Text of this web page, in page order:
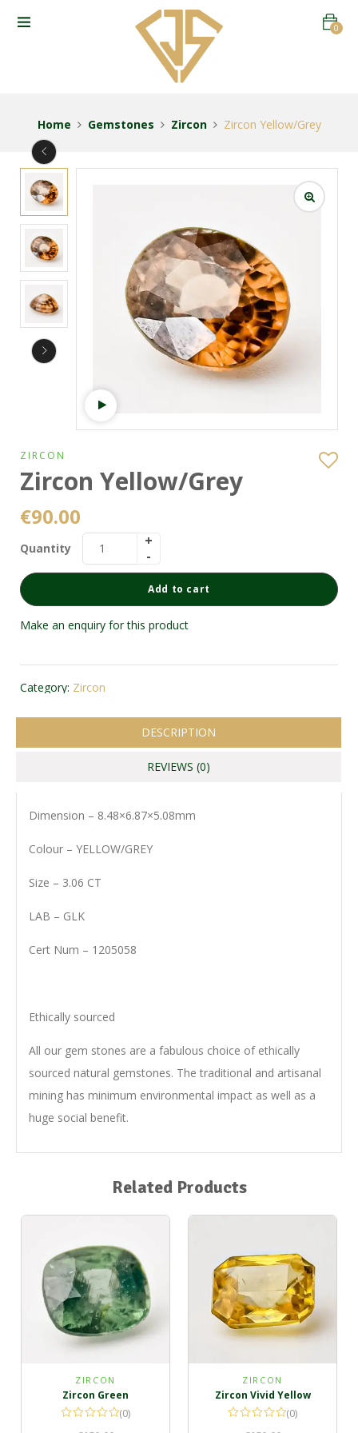
0
Home Gemstones Zircon Zircon Yellow/Grey
ZIRCON
Zircon Yellow/Grey
€90.00
Quantity
Add to cart
Make an enquiry for this product
Category: Zircon
DESCRIPTION
REVIEWS (0)
Dimension – 8.48×6.87×5.08mm
Colour – YELLOW/GREY
Size – 3.06 CT
LAB – GLK
Cert Num – 1205058
Ethically sourced
All our gem stones are a fabulous choice of ethically
sourced natural gemstones. The traditional and artisanal
mining has minimum environmental impact as well as a
huge social benefit.
Related Products
ZIRCON
Zircon Green
(0)
ZIRCON
Zircon Vivid Yellow
(0)